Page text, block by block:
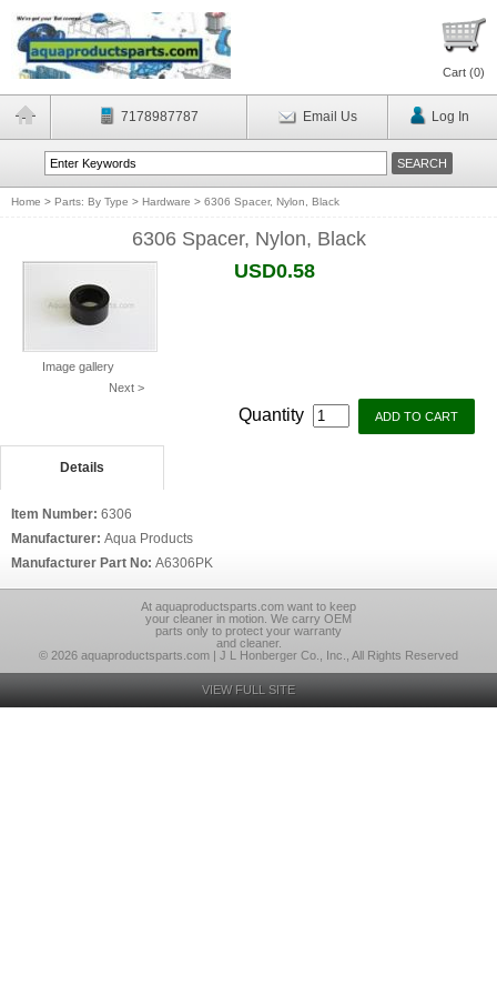
Cart (0)
7178987787 Email Us Log In
Home > Parts: By Type > Hardware > 6306 Spacer, Nylon, Black
6306 Spacer, Nylon, Black
Image gallery
Next >
USD0.58
Quantity
Details
Item Number: 6306
Manufacturer: Aqua Products
Manufacturer Part No: A6306PK
At aquaproductsparts.com want to keep
your cleaner in motion. We carry OEM
parts only to protect your warranty
and cleaner.
© 2026 aquaproductsparts.com | J L Honberger Co., Inc., All Rights Reserved
VIEW FULL SITE